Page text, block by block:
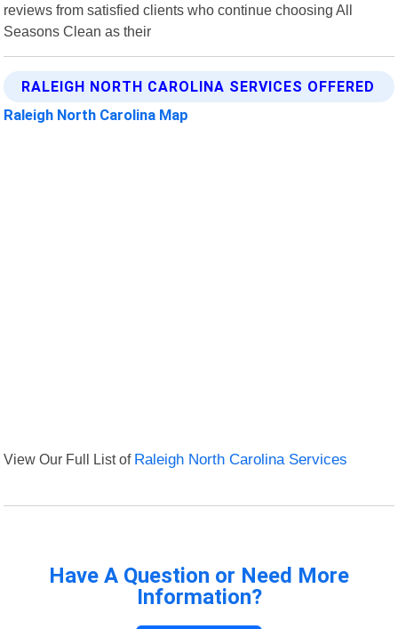
reviews from satisfied clients who continue choosing All
Seasons Clean as their
RALEIGH NORTH CAROLINA SERVICES OFFERED
Raleigh North Carolina Map
View Our Full List of Raleigh North Carolina Services
Have A Question or Need More
Information?